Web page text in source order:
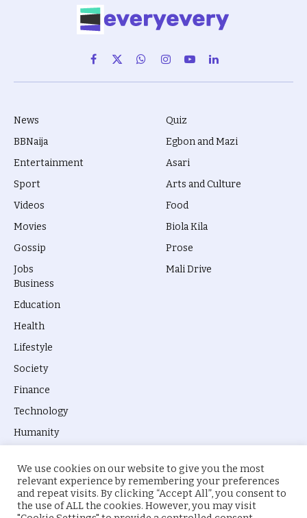
Facebook
X
(Twitter)
WhatsAppInstagram
YouTubeLinkedIn
News
BBNaija
Entertainment
Sport
Videos
Movies
Gossip
Jobs
Quiz
Egbon and Mazi
Asari
Arts and Culture
Food
Biola Kila
Prose
Mali Drive
Business
Education
Health
Lifestyle
Society
Finance
Technology
Humanity
© 2026 everyevery.ng. Designed byintelApe.
We use cookies on our website to give you the most
relevant experience by remembering your preferences
and repeat visits. By clicking “Accept All”, you consent to
the use of ALL the cookies. However, you may visit